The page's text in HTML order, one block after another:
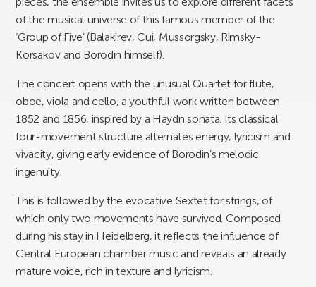
of the musical universe of this famous member of the
‘Group of Five’ (Balakirev, Cui, Mussorgsky, Rimsky-
Korsakov and Borodin himself).
The concert opens with the unusual Quartet for flute,
oboe, viola and cello, a youthful work written between
1852 and 1856, inspired by a Haydn sonata. Its classical
four-movement structure alternates energy, lyricism and
vivacity, giving early evidence of Borodin’s melodic
ingenuity.
This is followed by the evocative Sextet for strings, of
which only two movements have survived. Composed
during his stay in Heidelberg, it reflects the influence of
Central European chamber music and reveals an already
mature voice, rich in texture and lyricism.